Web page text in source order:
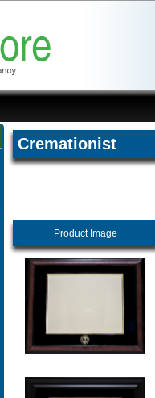
Cremationist
Product Image